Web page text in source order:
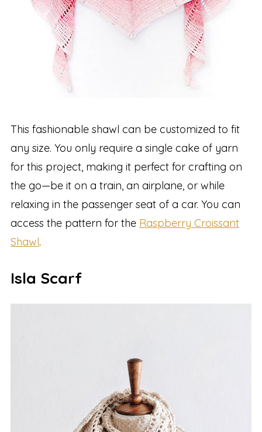
This fashionable shawl can be customized to fit
any size. You only require a single cake of yarn
for this project, making it perfect for crafting on
the go—be it on a train, an airplane, or while
relaxing in the passenger seat of a car. You can
access the pattern for the Raspberry Croissant
Shawl.
Isla Scarf